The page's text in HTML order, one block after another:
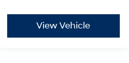
View Vehicle